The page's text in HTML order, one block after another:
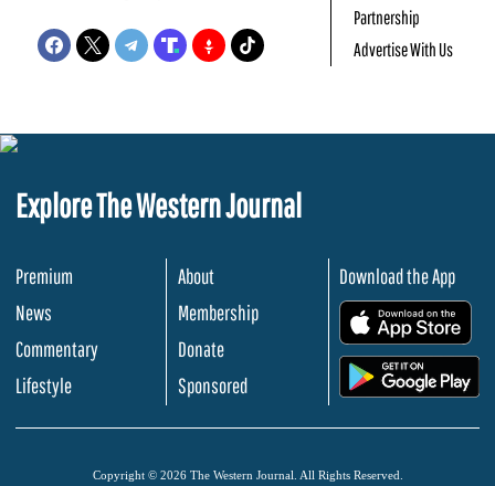
Partnership
Advertise With Us
Explore The Western Journal
Premium
News
Commentary
Lifestyle
About
Membership
Donate
Sponsored
Download the App
Copyright © 2026 The Western Journal. All Rights Reserved.